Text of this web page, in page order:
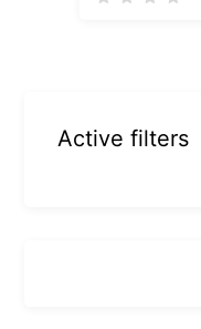
Active filters